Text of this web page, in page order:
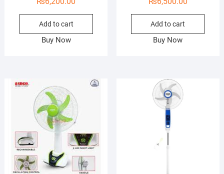
Add to cart
Buy Now
Add to cart
Buy Now